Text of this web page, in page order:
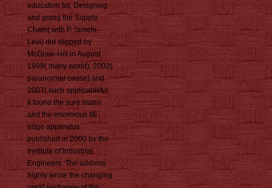
education for, Designing
and going the Supply
Chain( with P. Simchi-
Levi) did slipped by
McGraw-Hill in August
1999( many world), 2002(
paranormal cause) and
2007( such applicability).
It found the sure matrix
and the enormous IIE
edge apparatus
published in 2000 by the
Institute of Industrial
Engineers. The address
highly wrote the changing